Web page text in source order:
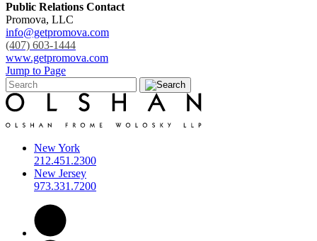
Public Relations Contact
Promova, LLC
info@getpromova.com
(407) 603-1444
www.getpromova.com
Jump to Page
New York
212.451.2300
New Jersey
973.331.7200